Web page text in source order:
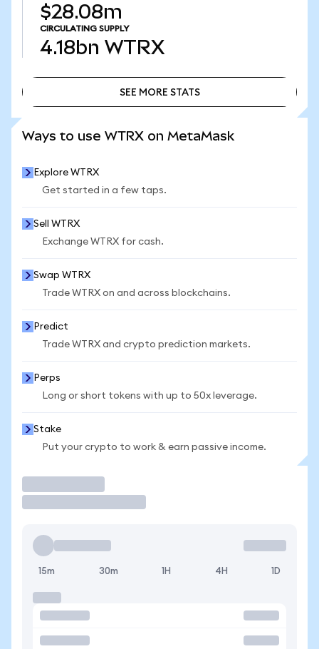
$28.08m
CIRCULATING SUPPLY
4.18bn WTRX
SEE MORE STATS
Ways to use WTRX on MetaMask
Explore WTRX
Get started in a few taps.
Sell WTRX
Exchange WTRX for cash.
Swap WTRX
Trade WTRX on and across blockchains.
Predict
Trade WTRX and crypto prediction markets.
Perps
Long or short tokens with up to 50x leverage.
Stake
Put your crypto to work & earn passive income.
15m 30m 1H 4H 1D